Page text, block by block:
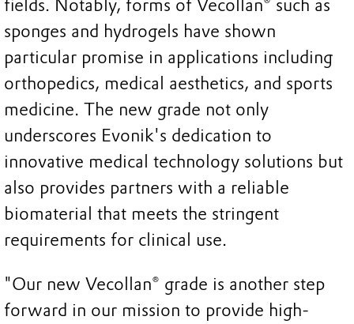
fields. Notably, forms of Vecollan® such as
sponges and hydrogels have shown
particular promise in applications including
orthopedics, medical aesthetics, and sports
medicine. The new grade not only
underscores Evonik's dedication to
innovative medical technology solutions but
also provides partners with a reliable
biomaterial that meets the stringent
requirements for clinical use.
"Our new Vecollan® grade is another step
forward in our mission to provide high-